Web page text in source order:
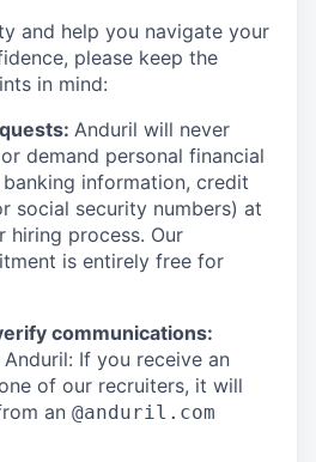
and help you navigate your
please keep the
in mind:
Anduril will never
demand personal financial
information, credit
social security numbers) at
hiring process. Our
is entirely free for
communications:
If you receive an
of our recruiters, it will
an @anduril.com